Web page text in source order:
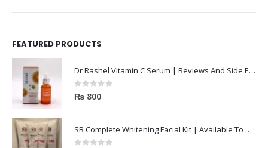
FEATURED PRODUCTS
Dr Rashel Vitamin C Serum | Reviews And Side Effect 2023
0out of 5
₨ 800
SB Complete Whitening Facial Kit | Available To Order Now